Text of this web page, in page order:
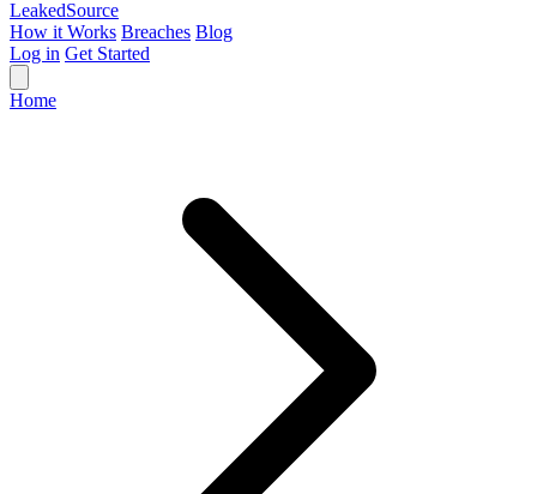
LeakedSource
How it Works Breaches Blog
Log in Get Started
Home